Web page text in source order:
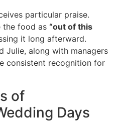
particular praise.
the food as “out of this
it long afterward.
Julie, along with managers
consistent recognition for
of
Days